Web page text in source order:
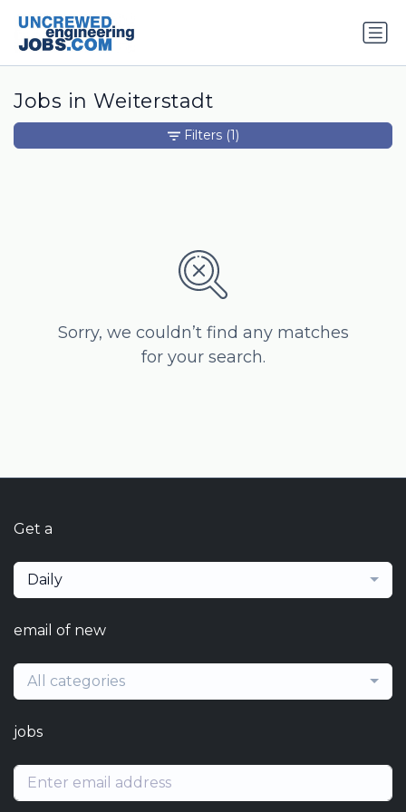
Jobs in Weiterstadt
Sorry, we couldn’t find any matches
for your search.
Filters (1)
Get a
Daily
email of new
All categories
jobs